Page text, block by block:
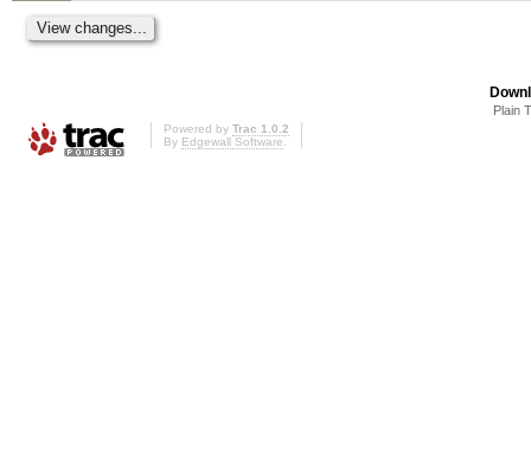
Plain
Powered by Trac 1.0.2
By Edgewall Software.